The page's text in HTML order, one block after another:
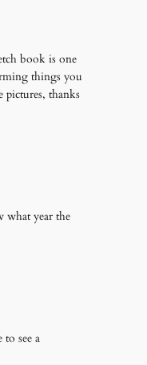
book is one
things you
pictures, thanks
what year the
see a